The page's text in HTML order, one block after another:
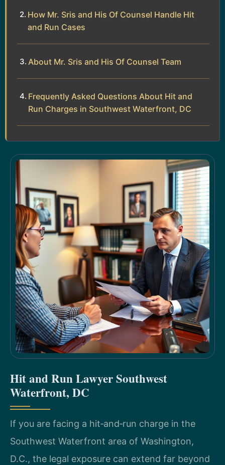
How Mr. Sris and His Of Counsel Handle Hit
and Run Cases
About Mr. Sris and His Of Counsel Team
Frequently Asked Questions About Hit and
Run Charges in Southwest Waterfront, DC
Hit and Run Lawyer Southwest
Waterfront, DC
If you are facing a hit‑and‑run charge in the
Southwest Waterfront area of Washington,
D.C., the legal exposure can extend far beyond